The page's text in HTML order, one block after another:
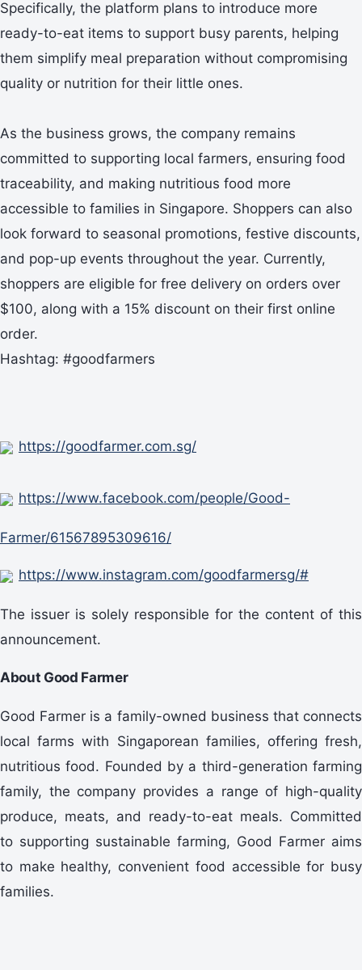
Specifically, the platform plans to introduce more
ready-to-eat items to support busy parents, helping
them simplify meal preparation without compromising
quality or nutrition for their little ones.
As the business grows, the company remains
committed to supporting local farmers, ensuring food
traceability, and making nutritious food more
accessible to families in Singapore. Shoppers can also
look forward to seasonal promotions, festive discounts,
and pop-up events throughout the year. Currently,
shoppers are eligible for free delivery on orders over
$100, along with a 15% discount on their first online
order.
Hashtag: #goodfarmers
https://goodfarmer.com.sg/
https://www.facebook.com/people/Good-
Farmer/61567895309616/
https://www.instagram.com/goodfarmersg/#
The issuer is solely responsible for the content of this
announcement.
About Good Farmer
Good Farmer is a family-owned business that connects
local farms with Singaporean families, offering fresh,
nutritious food. Founded by a third-generation farming
family, the company provides a range of high-quality
produce, meats, and ready-to-eat meals. Committed
to supporting sustainable farming, Good Farmer aims
to make healthy, convenient food accessible for busy
families.